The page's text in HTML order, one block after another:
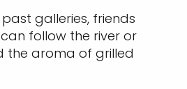
galleries, friends
follow the river or
the aroma of grilled